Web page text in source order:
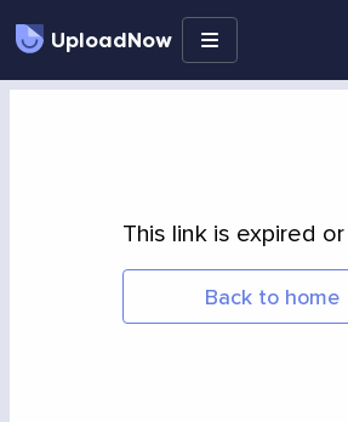
UploadNow
This link is expired
Back to home